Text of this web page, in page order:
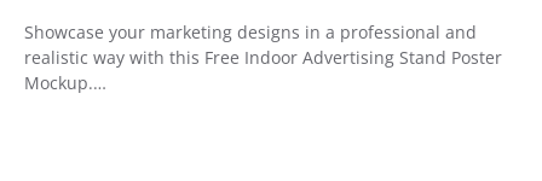
Showcase your marketing designs in a professional and
realistic way with this Free Indoor Advertising Stand Poster
Mockup.…